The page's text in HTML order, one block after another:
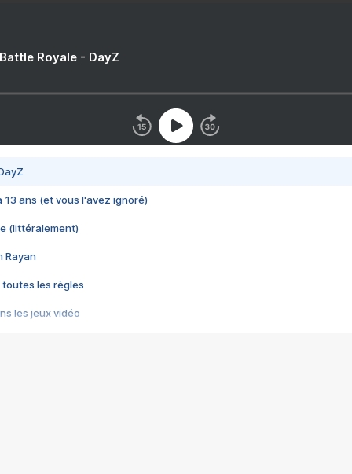
Royale - DayZ
13 ans (et vous l'avez ignoré)
(littéralement)
Rayan
toutes les règles
les jeux vidéo